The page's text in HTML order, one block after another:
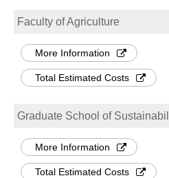
Faculty of Agriculture
More Information
Total Estimated Costs
Graduate School of
More Information
Total Estimated Costs